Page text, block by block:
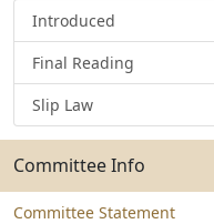
Introduced
Final Reading
Slip Law
Committee Info
Committee Statement